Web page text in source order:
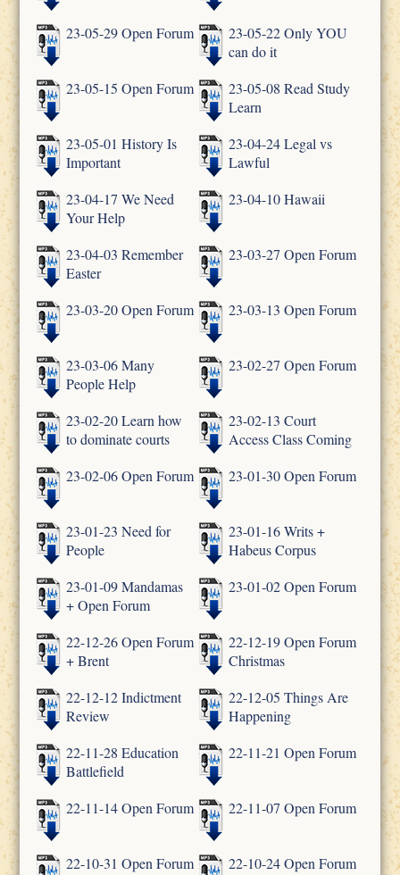
23-05-29 Open Forum
23-05-22 Only YOU
can do it
23-05-15 Open Forum
23-05-08 Read Study
Learn
23-05-01 History Is
Important
23-04-24 Legal vs
Lawful
23-04-17 We Need
Your Help
23-04-10 Hawaii
23-04-03 Remember
Easter
23-03-27 Open Forum
23-03-20 Open Forum 23-03-13 Open Forum
23-03-06 Many
People Help
23-02-27 Open Forum
23-02-20 Learn how
to dominate courts
23-02-13 Court
Access Class Coming
23-02-06 Open Forum
23-01-30 Open Forum
23-01-23 Need for
People
23-01-16 Writs +
Habeus Corpus
23-01-09 Mandamas
+ Open Forum
23-01-02 Open Forum
22-12-26 Open Forum
+ Brent
22-12-19 Open Forum
Christmas
22-12-12 Indictment
Review
22-12-05 Things Are
Happening
22-11-28 Education
Battlefield
22-11-21 Open Forum
22-11-14 Open Forum 22-11-07 Open Forum
22-10-31 Open Forum 22-10-24 Open Forum